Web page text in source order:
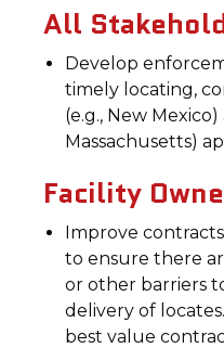
All
Develop
timely locating,
(e.g., New
Massachusetts)
Facility
Improve
to ensure there
or other barriers
delivery of
best value